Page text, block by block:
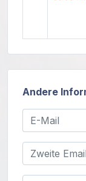
Andere